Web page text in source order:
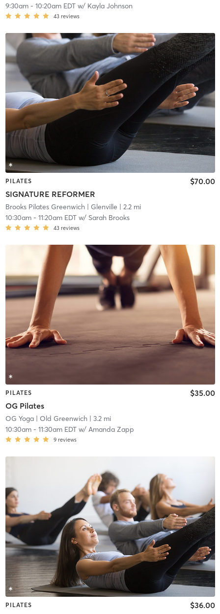
9:30am- 10:20am EDTw/ Kayla Johnson
43 reviews
PILATES
SIGNATURE REFORMER
$70.00
Brooks Pilates Greenwich| Glenville | 2.2 mi
10:30am- 11:20am EDTw/ Sarah Brooks
43 reviews
PILATES
OG Pilates
$35.00
OG Yoga| Old Greenwich| 3.2 mi
10:30am- 11:30am EDTw/ Amanda Zapp
9 reviews
PILATES $36.00